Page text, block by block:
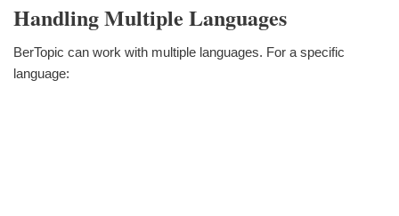
Handling Multiple Languages
BerTopic can work with multiple languages. For a specific
language: